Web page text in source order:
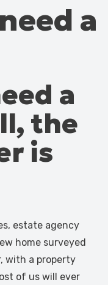
a
a
the
is
estate agency
home surveyed
with a property
of us will ever